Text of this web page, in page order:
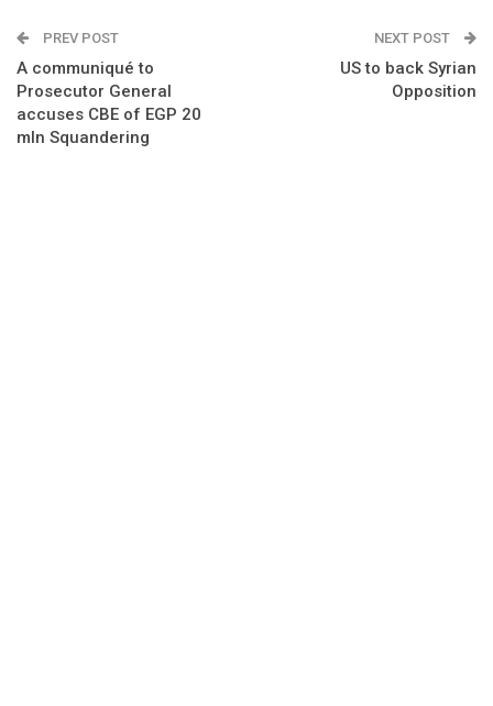
PREV POST
A communiqué to
Prosecutor General
accuses CBE of EGP 20
mln Squandering
NEXT POST
US to back Syrian
Opposition